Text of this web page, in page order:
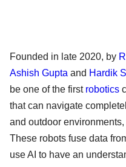
Founded in late 2020, by
Ashish Gupta and Hardik
be one of the first robotics
that can navigate
and outdoor
These robots fuse data
use AI to have an